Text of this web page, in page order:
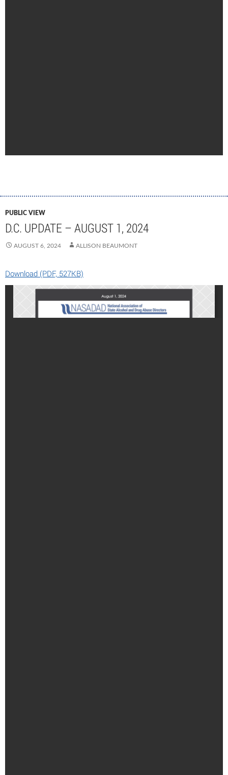
PUBLIC VIEW
D.C. UPDATE – AUGUST 1, 2024
AUGUST 6, 2024 ALLISON BEAUMONT
Download (PDF, 527KB)